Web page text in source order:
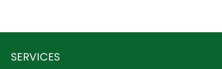
SERVICES